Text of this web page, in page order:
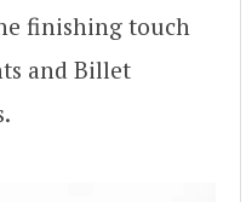
finishing touch
and Billet